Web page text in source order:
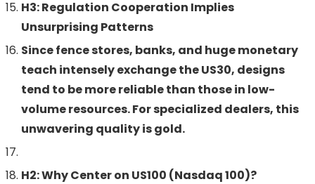
H3: Regulation Cooperation Implies
Unsurprising Patterns
Since fence stores, banks, and huge monetary
teach intensely exchange the US30, designs
tend to be more reliable than those in low-
volume resources. For specialized dealers, this
unwavering quality is gold.
H2: Why Center on US100 (Nasdaq 100)?